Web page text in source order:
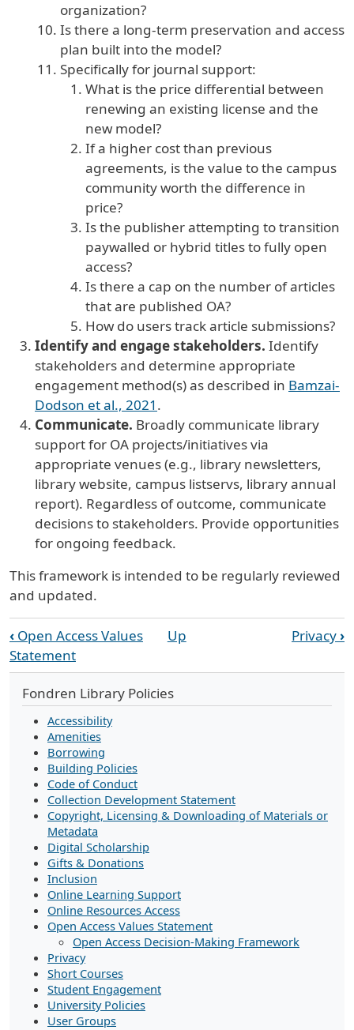
organization?
Is there a long-term preservation and access
plan built into the model?
Specifically for journal support:
What is the price differential between
renewing an existing license and the
new model?
If a higher cost than previous
agreements, is the value to the campus
community worth the difference in
price?
Is the publisher attempting to transition
paywalled or hybrid titles to fully open
access?
Is there a cap on the number of articles
that are published OA?
How do users track article submissions?
Identify and engage stakeholders. Identify
stakeholders and determine appropriate
engagement method(s) as described in Bamzai-
Dodson et al., 2021 .
Communicate. Broadly communicate library
support for OA projects/initiatives via
appropriate venues (e.g., library newsletters,
library website, campus listservs, library annual
report). Regardless of outcome, communicate
decisions to stakeholders. Provide opportunities
for ongoing feedback.
This framework is intended to be regularly reviewed
and updated.
Book traversal links for Open
‹ Open Access Values
Statement
Up Privacy ›
Fondren Library Policies
Accessibility
Amenities
Borrowing
Building Policies
Code of Conduct
Collection Development Statement
Copyright, Licensing & Downloading of Materials or
Metadata
Digital Scholarship
Gifts & Donations
Inclusion
Online Learning Support
Online Resources Access
Open Access Values Statement
Open Access Decision-Making Framework
Privacy
Short Courses
Student Engagement
University Policies
User Groups